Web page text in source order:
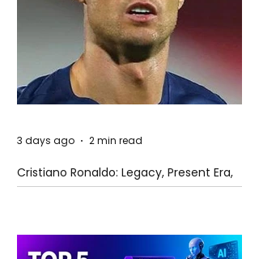
Cristiano Ronaldo: Legacy, Present Era,
and Future Horizons
3 days ago 2 min read